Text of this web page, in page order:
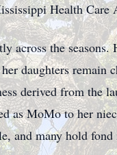
Health Care
across the seasons.
daughters remain
derived from the
as MoMo to her
and many hold